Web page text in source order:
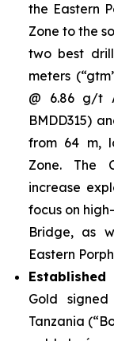
the Eastern
Zone to the
two best
meters
@ 6.86 g/t
BMDD315)
from 64 m,
Zone. The
increase
focus on
Bridge, as
Eastern
Gold
Tanzania